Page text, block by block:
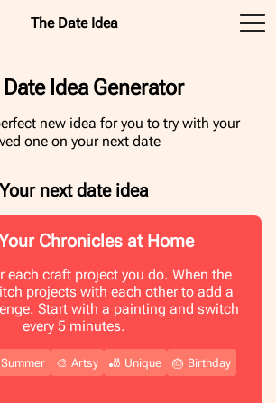
The Date Idea
Idea Generator
new idea for you to try with your
one on your next date
Your next date idea
Chronicles at Home
each craft project you do. When the
projects with each other to add a
Start with a painting and switch
every 5 minutes.
Summer 🎨 Artsy 🎳 Unique 🎂 Birthday